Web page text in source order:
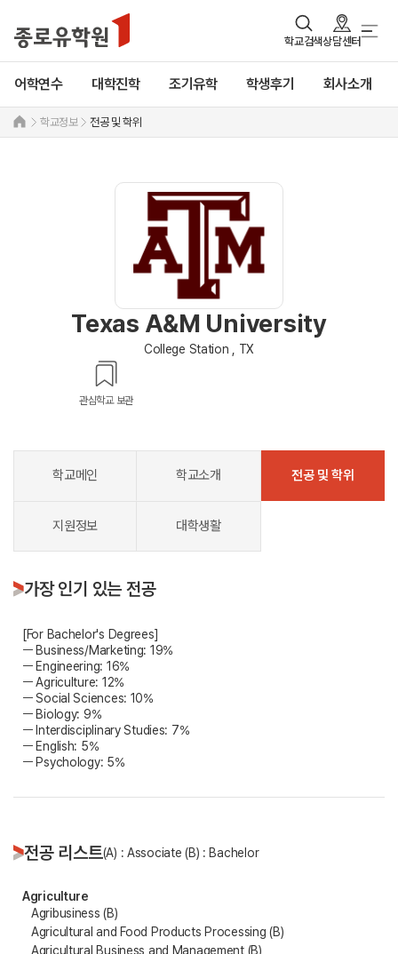
학교검색상담센터
어학연수 대학진학 조기유학 학생후기 회사소개
학교정보 전공 및 학위
Texas A&M University
College Station , TX
관심학교 보관
학교메인 학교소개 전공 및 학위
지원정보 대학생활
가장 인기 있는 전공
[For Bachelor's Degrees]
ㅡ Business/Marketing: 19%
ㅡ Engineering: 16%
ㅡ Agriculture: 12%
ㅡ Social Sciences: 10%
ㅡ Biology: 9%
ㅡ Interdisciplinary Studies: 7%
ㅡ English: 5%
ㅡ Psychology: 5%
전공 리스트(A) : Associate (B) : Bachelor
Agriculture
Agribusiness (B)
Agricultural and Food Products Processing (B)
Agricultural Business and Management (B)